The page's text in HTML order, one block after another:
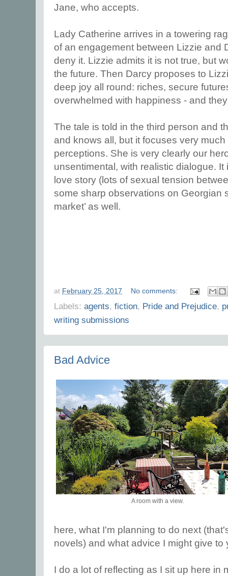
Jane, who accepts.
Lady Catherine arrives in a towering
of an engagement between Lizzie and
deny it. Lizzie admits it is not true, but
the future. Then Darcy proposes to
deep joy all round: riches, secure
overwhelmed with happiness - and
The tale is told in the third person and
and knows all, but it focuses very
perceptions. She is very clearly our
unsentimental, with realistic dialogue.
love story (lots of sexual tension
some sharp observations on Georgian
market’ as well.
at February 25, 2017 No comments:
Labels: agents, fiction, Pride and Prejudice,
writing submissions
Bad Advice
A room with a view.
here, what I'm planning to do next
novels) and what advice I might give to
I do a lot of reflecting as I sit up here in